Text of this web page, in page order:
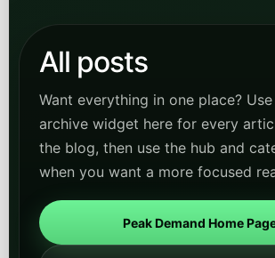
All posts
Want everything in one place?
archive widget here for every
the blog, then use the hub and
when you want a more focused
Peak Demand Home